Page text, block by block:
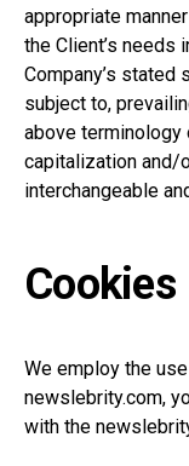
appropriate
the Client’s
Company’s stated
subject to,
above terminology
capitalization and/
interchangeable
Cookies
We employ the
newslebrity.com,
with the